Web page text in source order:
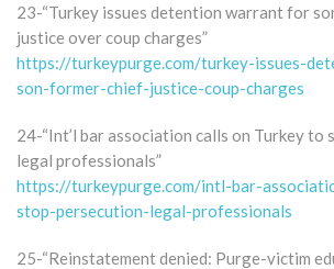
23-“Turkey issues detention warrant for
justice over coup charges”
https://turkeypurge.com/turkey-issues-
son-former-chief-justice-coup-charges
24-“Int’l bar association calls on Turkey
legal professionals”
https://turkeypurge.com/intl-bar-
stop-persecution-legal-professionals
25-“Reinstatement denied: Purge-victim